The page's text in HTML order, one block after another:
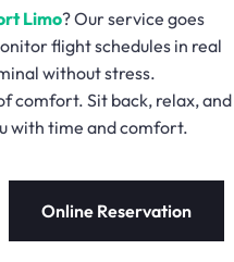
Limo? Our service goes
flight schedules in real
without stress.
comfort. Sit back, relax, and
with time and comfort.
Online Reservation